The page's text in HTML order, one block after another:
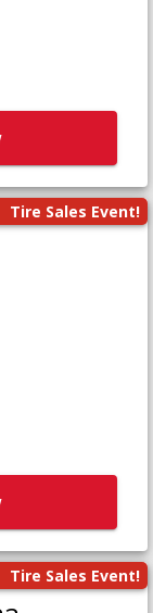
Tire Sales Event!
Tire Sales Event!